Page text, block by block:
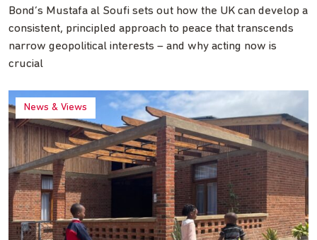
Bond’s Mustafa al Soufi sets out how the UK can develop a
consistent, principled approach to peace that transcends
narrow geopolitical interests – and why acting now is
crucial
News & Views